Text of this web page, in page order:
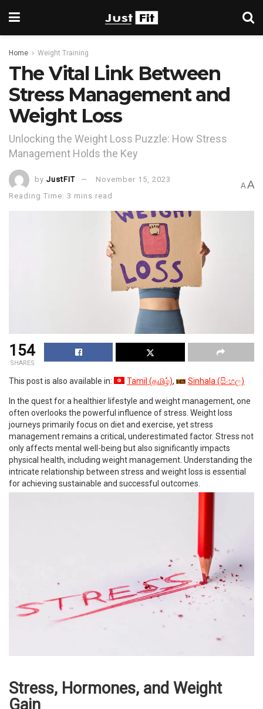
Home Weight Training
The Vital Link Between
Stress Management and
Weight Loss
Unlocking the Weight Loss Puzzle: How Stress
Management Holds the Key
by JustFIT
November 15, 2023
Reading Time: 3 mins read
A A
154
SHARES
This post is also available in: Tamil (தமிழ்) Sinhala (සිංහල)
In the quest for a healthier lifestyle and weight management, one
often overlooks the powerful influence of stress. Weight loss
journeys primarily focus on diet and exercise, yet stress
management remains a critical, underestimated factor. Stress not
only affects mental well-being but also significantly impacts
physical health, including weight management. Understanding the
intricate relationship between stress and weight loss is essential
for achieving sustainable and successful outcomes.
Stress, Hormones, and Weight
Gain